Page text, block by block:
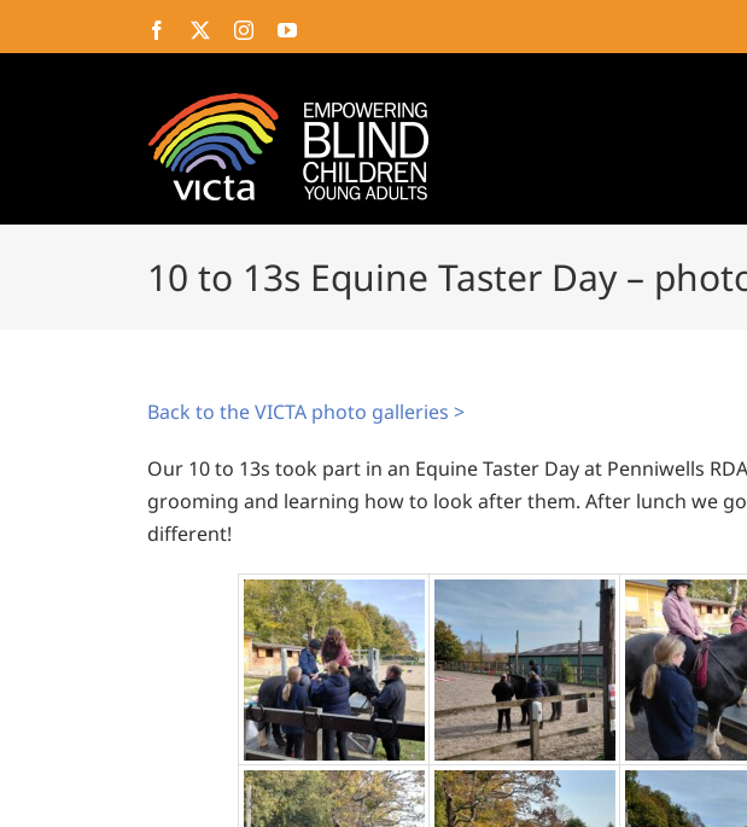
to
Facebook InstagramYouTube
10 to 13s Equine Taster Day –
Back to the VICTA photo galleries >
Our 10 to 13s took part in an Equine Taster Day at Penniwells
grooming and learning how to look after them. After lunch we
different!